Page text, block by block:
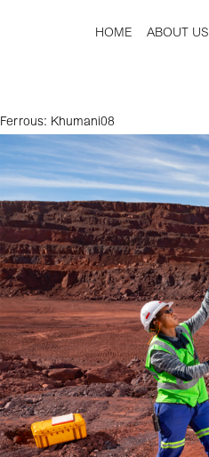
HOME ABOUT US
Ferrous: Khumani08